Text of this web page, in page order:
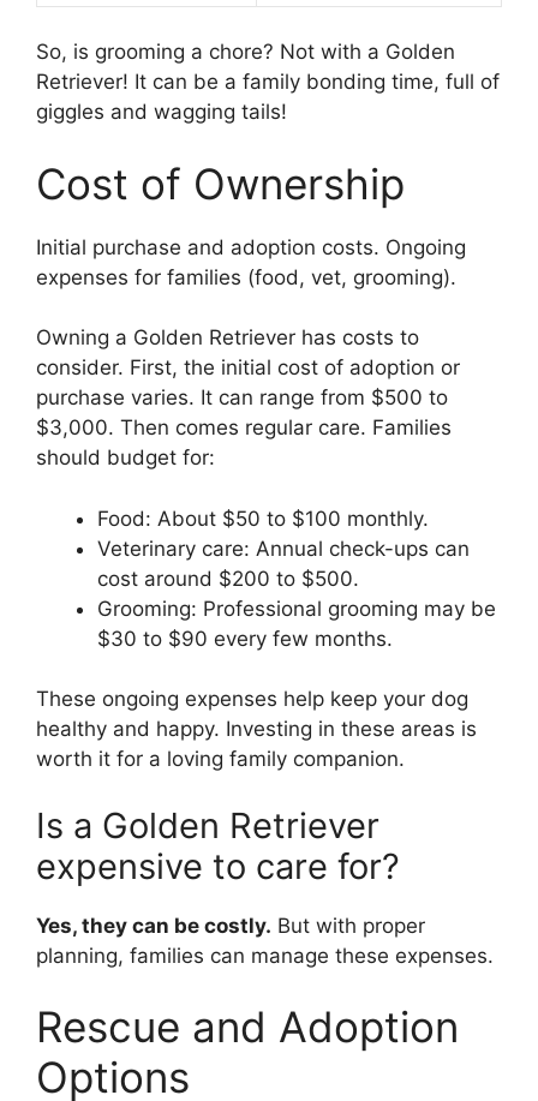
So, is grooming a chore? Not with a Golden
Retriever! It can be a family bonding time, full of
giggles and wagging tails!
Cost of Ownership
Initial purchase and adoption costs. Ongoing
expenses for families (food, vet, grooming).
Owning a Golden Retriever has costs to
consider. First, the initial cost of adoption or
purchase varies. It can range from $500 to
$3,000. Then comes regular care. Families
should budget for:
Food: About $50 to $100 monthly.
Veterinary care: Annual check-ups can
cost around $200 to $500.
Grooming: Professional grooming may be
$30 to $90 every few months.
These ongoing expenses help keep your dog
healthy and happy. Investing in these areas is
worth it for a loving family companion.
Is a Golden Retriever
expensive to care for?
Yes, they can be costly. But with proper
planning, families can manage these expenses.
Rescue and Adoption
Options